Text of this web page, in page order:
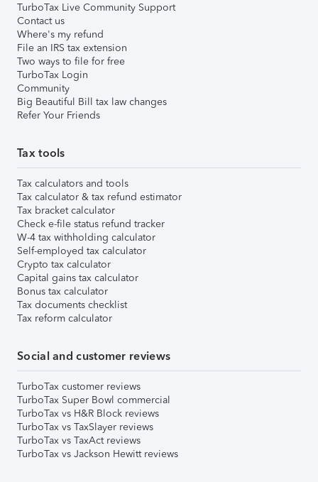
TurboTax Live Community Support
Contact us
Where's my refund
File an IRS tax extension
Two ways to file for free
TurboTax Login
Community
Big Beautiful Bill tax law changes
Refer Your Friends
Tax tools
Tax calculators and tools
Tax calculator & tax refund estimator
Tax bracket calculator
Check e-file status refund tracker
W-4 tax withholding calculator
Self-employed tax calculator
Crypto tax calculator
Capital gains tax calculator
Bonus tax calculator
Tax documents checklist
Tax reform calculator
Social and customer reviews
TurboTax customer reviews
TurboTax Super Bowl commercial
TurboTax vs H&R Block reviews
TurboTax vs TaxSlayer reviews
TurboTax vs TaxAct reviews
TurboTax vs Jackson Hewitt reviews